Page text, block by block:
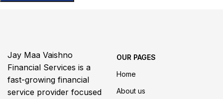
Jay Maa Vaishno
Financial Services is a
fast-growing financial
service provider focused
OUR PAGES
Home
About us